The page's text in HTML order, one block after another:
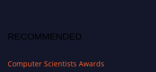
RECOMMENDED
Computer Scientists Awards